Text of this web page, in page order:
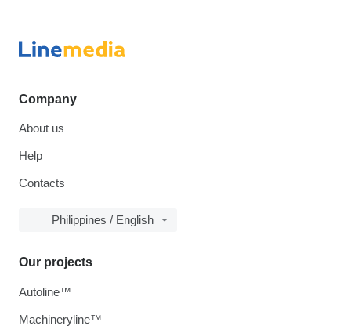
Company
About us
Help
Contacts
Philippines / English
Our projects
Autoline™
Machineryline™